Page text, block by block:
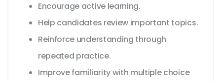
Encourage active learning.
Help candidates review important topics.
Reinforce understanding through
repeated practice.
Improve familiarity with multiple choice